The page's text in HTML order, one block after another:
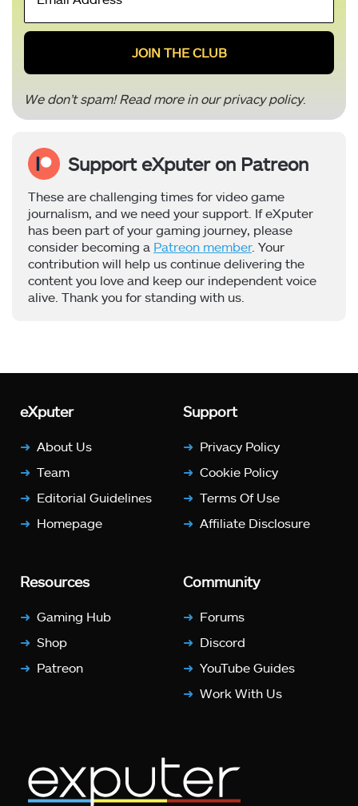
*
We don’t spam! Read more in ourprivacy policy.
Support eXputer on Patreon
These are challenging times for video game
journalism, and we need your support. If eXputer
has been part of your gaming journey, please
consider becoming a Patreon member. Your
contribution will help us continue delivering the
content you love and keep our independent voice
alive. Thank you for standing with us.
eXputer
About Us
Team
Editorial Guidelines
Homepage
Support
Privacy Policy
Cookie Policy
Terms Of Use
Affiliate Disclosure
Resources
Gaming Hub
Shop
Patreon
Community
Forums
Discord
YouTube Guides
Work With Us